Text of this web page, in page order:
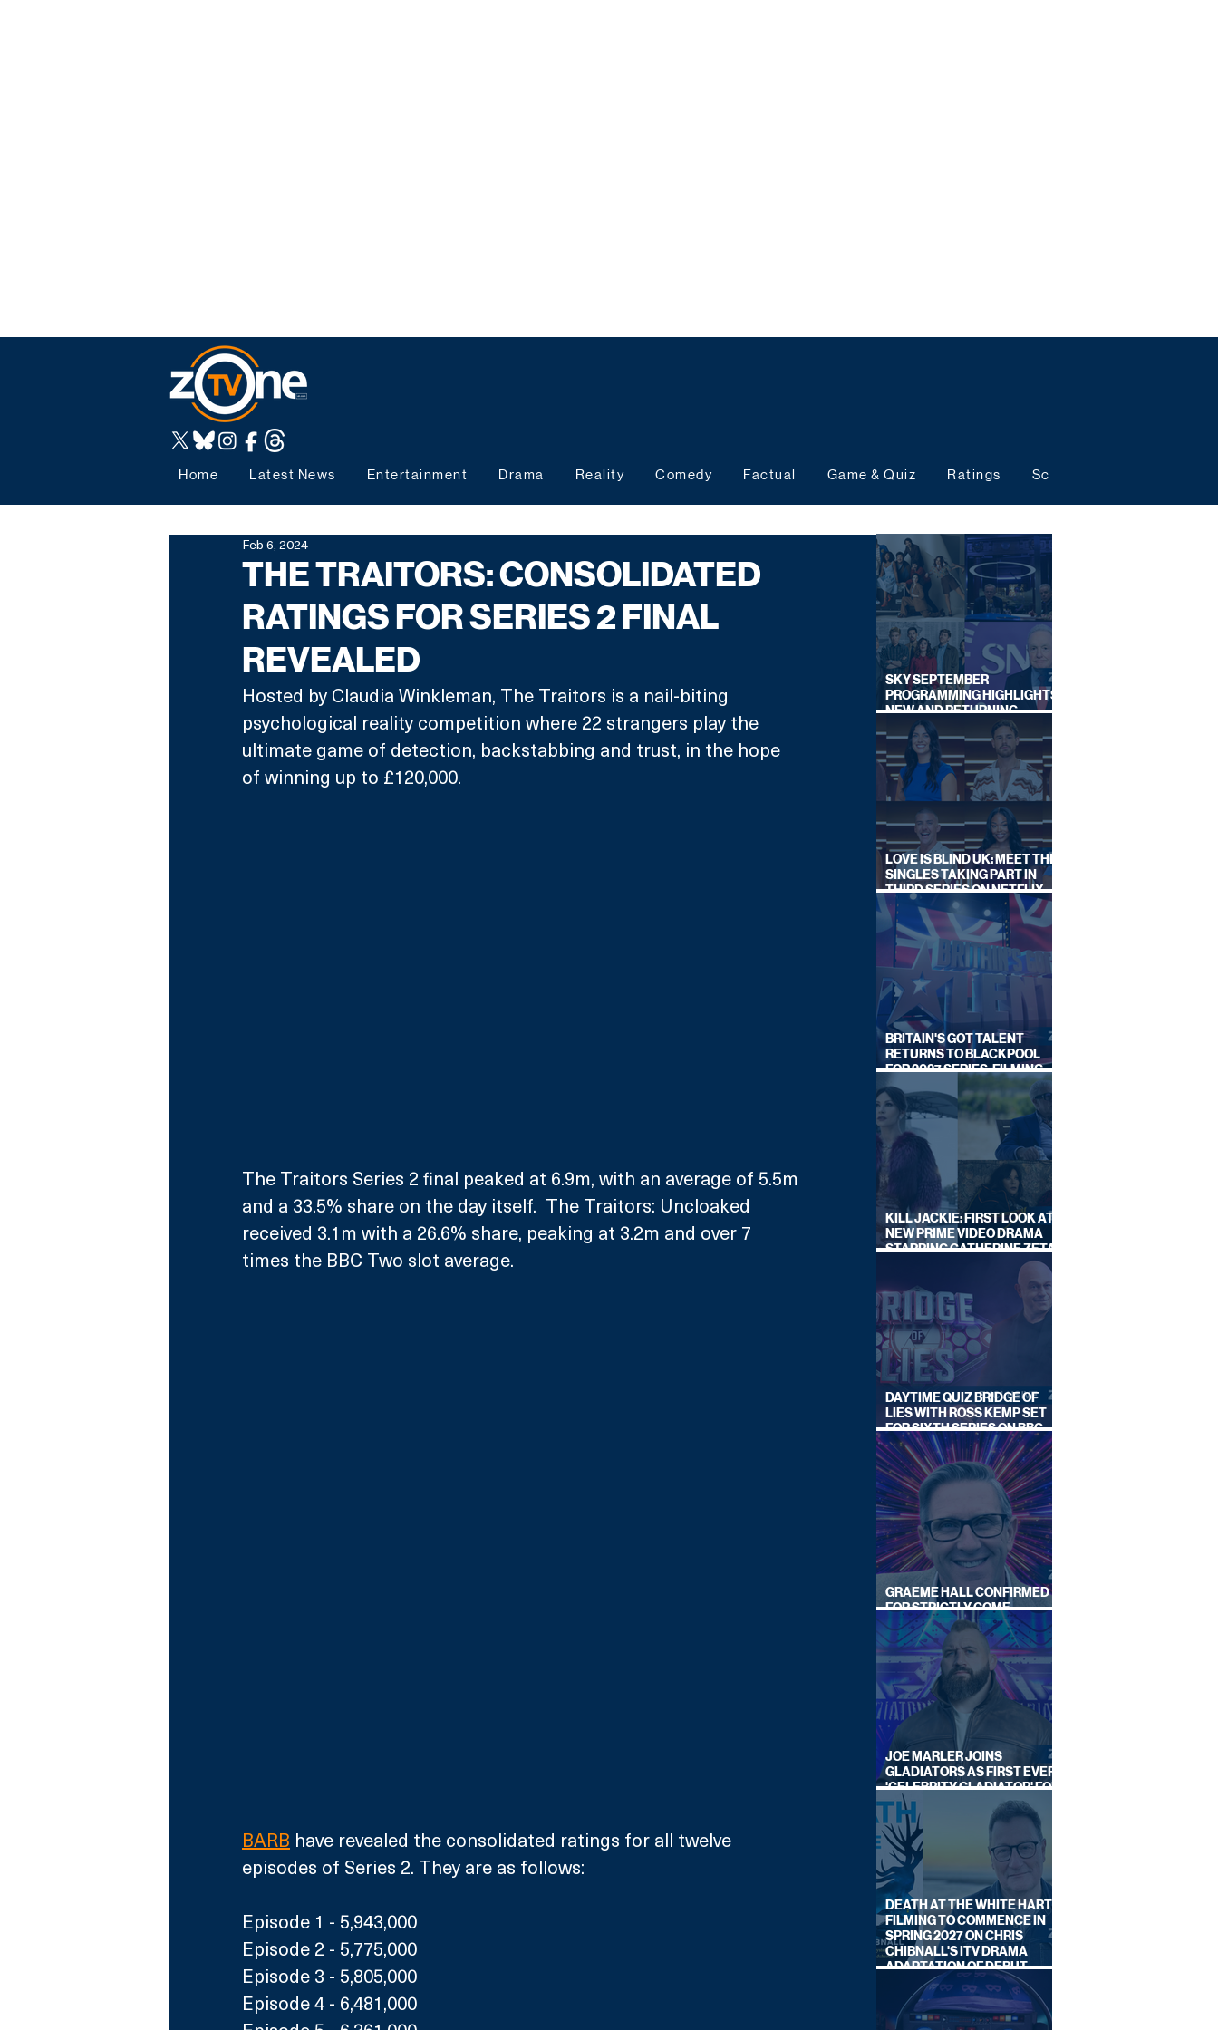
Home Latest News Entertainment Drama Reality Comedy Factual Game & Quiz Ratings Schedules
THE TRAITORS: CONSOLIDATED
RATINGS FOR SERIES 2 FINAL
REVEALED
Feb 6, 2024
Hosted by Claudia Winkleman, The Traitors is a nail-biting
psychological reality competition where 22 strangers play the
ultimate game of detection, backstabbing and trust, in the hope
of winning up to £120,000.
The Traitors Series 2 final peaked at 6.9m, with an average of 5.5m
and a 33.5% share on the day itself.  The Traitors: Uncloaked
received 3.1m with a 26.6% share, peaking at 3.2m and over 7
times the BBC Two slot average.
BARB have revealed the consolidated ratings for all twelve
episodes of Series 2. They are as follows:
Episode 1 - 5,943,000
Episode 2 - 5,775,000
Episode 3 - 5,805,000
Episode 4 - 6,481,000
SKY SEPTEMBER
PROGRAMMING HIGHLIGHTS,
NEW AND RETURNING
TITLES REVEALED
LOVE IS BLIND UK: MEET THE
SINGLES TAKING PART IN
THIRD SERIES ON NETFLIX
THIS SUMMER
BRITAIN'S GOT TALENT
RETURNS TO BLACKPOOL
FOR 2027 SERIES, FILMING
DATES REVEALED
KILL JACKIE: FIRST LOOK AT
NEW PRIME VIDEO DRAMA
STARRING CATHERINE ZETA-
DAYTIME QUIZ BRIDGE OF
LIES WITH ROSS KEMP SET
FOR SIXTH SERIES ON BBC
ONE
GRAEME HALL CONFIRMED
FOR STRICTLY COME
DANCING 2026
JOE MARLER JOINS
GLADIATORS AS FIRST EVER
'CELEBRITY GLADIATOR' FOR
NEW SERIES ON BBC ONE
DEATH AT THE WHITE HART:
FILMING TO COMMENCE IN
SPRING 2027 ON CHRIS
CHIBNALL'S ITV DRAMA
ADAPTATION OF DEBUT
NOVEL